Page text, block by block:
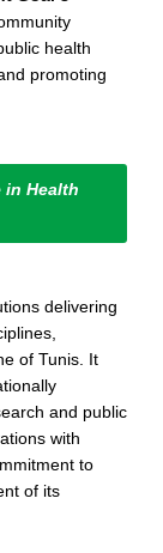
health
promoting
in Health
delivering
of Tunis. It
and public
with
to
of its